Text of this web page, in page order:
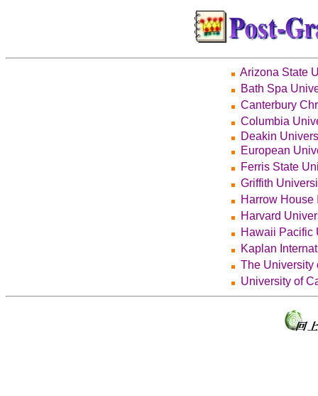
Arizona State
Bath Spa
Canterbury
Columbia
Deakin
European
Ferris State
Griffith
Harrow House
Harvard
Hawaii Pacific
Kaplan
The University
University of